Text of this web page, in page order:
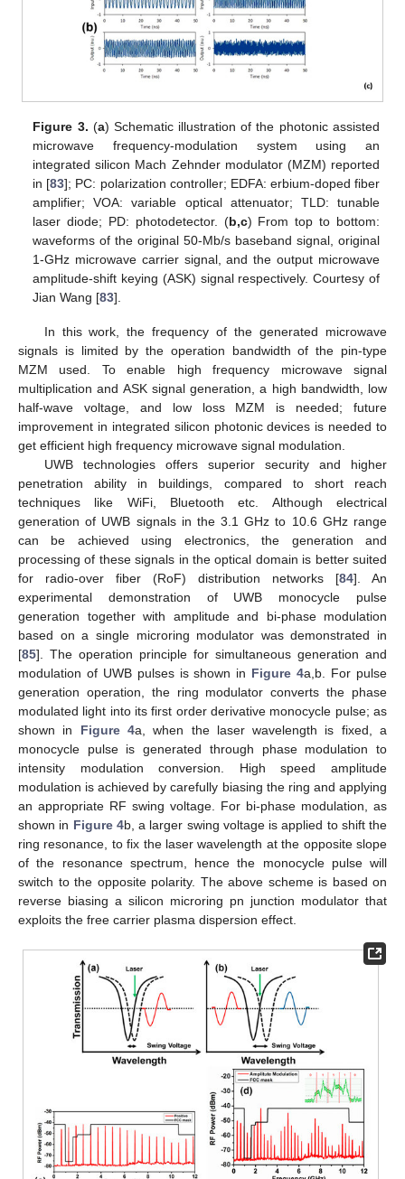
Figure 3. (a) Schematic illustration of the photonic assisted
microwave frequency-modulation system using an
integrated silicon Mach Zehnder modulator (MZM) reported
in [83]; PC: polarization controller; EDFA: erbium-doped fiber
amplifier; VOA: variable optical attenuator; TLD: tunable
laser diode; PD: photodetector. (b,c) From top to bottom:
waveforms of the original 50-Mb/s baseband signal, original
1-GHz microwave carrier signal, and the output microwave
amplitude-shift keying (ASK) signal respectively. Courtesy of
Jian Wang [83].
In this work, the frequency of the generated microwave
signals is limited by the operation bandwidth of the pin-type
MZM used. To enable high frequency microwave signal
multiplication and ASK signal generation, a high bandwidth, low
half-wave voltage, and low loss MZM is needed; future
improvement in integrated silicon photonic devices is needed to
get efficient high frequency microwave signal modulation.
UWB technologies offers superior security and higher
penetration ability in buildings, compared to short reach
techniques like WiFi, Bluetooth etc. Although electrical
generation of UWB signals in the 3.1 GHz to 10.6 GHz range
can be achieved using electronics, the generation and
processing of these signals in the optical domain is better suited
for radio-over fiber (RoF) distribution networks [84]. An
experimental demonstration of UWB monocycle pulse
generation together with amplitude and bi-phase modulation
based on a single microring modulator was demonstrated in
[85]. The operation principle for simultaneous generation and
modulation of UWB pulses is shown in Figure 4a,b. For pulse
generation operation, the ring modulator converts the phase
modulated light into its first order derivative monocycle pulse; as
shown in Figure 4a, when the laser wavelength is fixed, a
monocycle pulse is generated through phase modulation to
intensity modulation conversion. High speed amplitude
modulation is achieved by carefully biasing the ring and applying
an appropriate RF swing voltage. For bi-phase modulation, as
shown in Figure 4b, a larger swing voltage is applied to shift the
ring resonance, to fix the laser wavelength at the opposite slope
of the resonance spectrum, hence the monocycle pulse will
switch to the opposite polarity. The above scheme is based on
reverse biasing a silicon microring pn junction modulator that
exploits the free carrier plasma dispersion effect.